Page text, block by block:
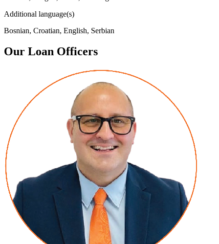
Additional language(s)
Bosnian, Croatian, English, Serbian
Our Loan Officers